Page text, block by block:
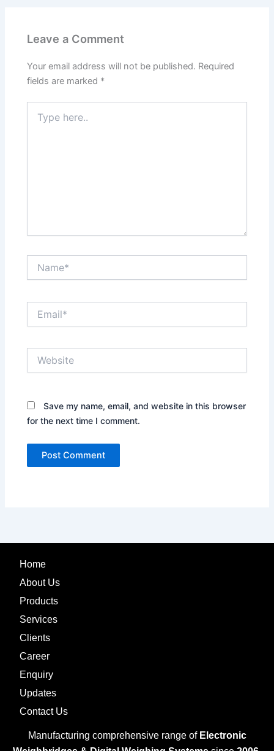
Leave a Comment
Your email address will not be published. Required
fields are marked *
here..
Save my name, email, and website in this browser
for the next time I comment.
Home
About Us
Products
Services
Clients
Career
Enquiry
Updates
Contact Us
Manufacturing comprehensive range of Electronic